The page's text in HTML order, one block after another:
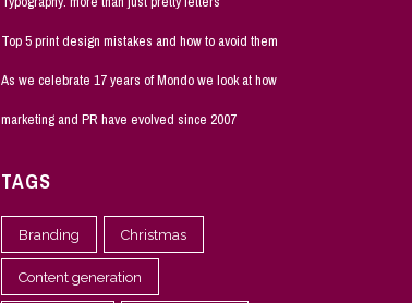
Top 5 print design mistakes and how to avoid them
As we celebrate 17 years of Mondo we look at how
marketing and PR have evolved since 2007
TAGS
Branding Christmas
Content generation